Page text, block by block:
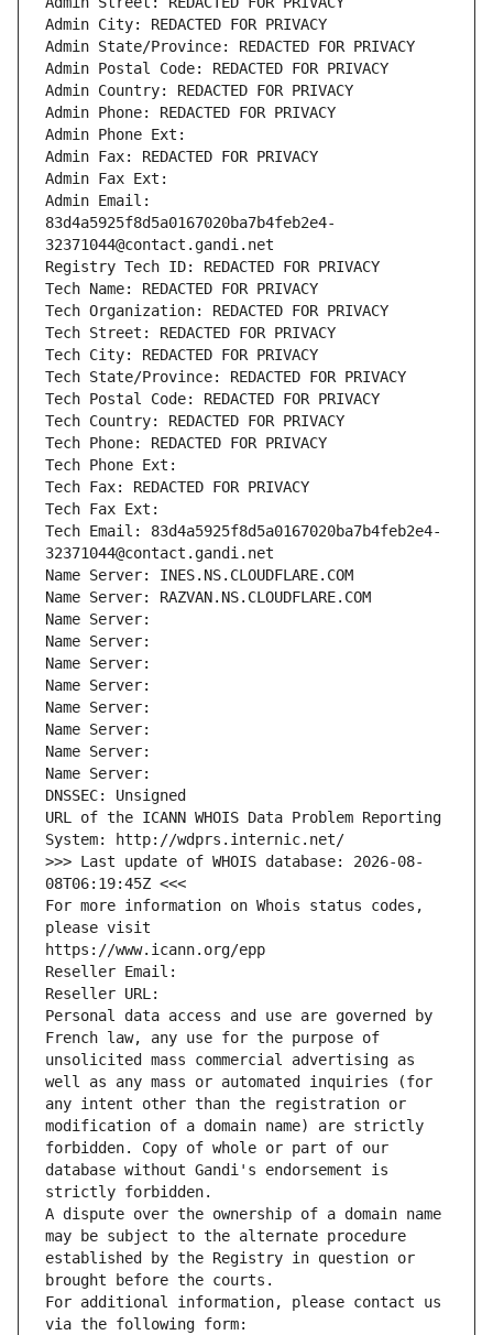
Admin City: REDACTED FOR PRIVACY
Admin State/Province: REDACTED FOR PRIVACY
Admin Postal Code: REDACTED FOR PRIVACY
Admin Country: REDACTED FOR PRIVACY
Admin Phone: REDACTED FOR PRIVACY
Admin Phone Ext:
Admin Fax: REDACTED FOR PRIVACY
Admin Fax Ext:
Admin Email:
83d4a5925f8d5a0167020ba7b4feb2e4-
32371044@contact.gandi.net
Registry Tech ID: REDACTED FOR PRIVACY
Tech Name: REDACTED FOR PRIVACY
Tech Organization: REDACTED FOR PRIVACY
Tech Street: REDACTED FOR PRIVACY
Tech City: REDACTED FOR PRIVACY
Tech State/Province: REDACTED FOR PRIVACY
Tech Postal Code: REDACTED FOR PRIVACY
Tech Country: REDACTED FOR PRIVACY
Tech Phone: REDACTED FOR PRIVACY
Tech Phone Ext:
Tech Fax: REDACTED FOR PRIVACY
Tech Fax Ext:
Tech Email: 83d4a5925f8d5a0167020ba7b4feb2e4-
32371044@contact.gandi.net
Name Server: INES.NS.CLOUDFLARE.COM
Name Server: RAZVAN.NS.CLOUDFLARE.COM
Name Server:
Name Server:
Name Server:
Name Server:
Name Server:
Name Server:
Name Server:
Name Server:
DNSSEC: Unsigned
URL of the ICANN WHOIS Data Problem Reporting
System: http://wdprs.internic.net/
>>> Last update of WHOIS database: 2026-08-
08T06:19:45Z <<<
For more information on Whois status codes,
please visit
https://www.icann.org/epp
Reseller Email:
Reseller URL:
Personal data access and use are governed by
French law, any use for the purpose of
unsolicited mass commercial advertising as
well as any mass or automated inquiries (for
any intent other than the registration or
modification of a domain name) are strictly
forbidden. Copy of whole or part of our
database without Gandi's endorsement is
strictly forbidden.
A dispute over the ownership of a domain name
may be subject to the alternate procedure
established by the Registry in question or
brought before the courts.
For additional information, please contact us
via the following form: